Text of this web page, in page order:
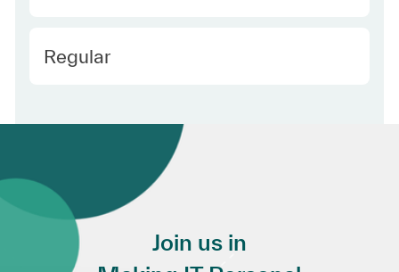
Employee Type
Regular
Join us in